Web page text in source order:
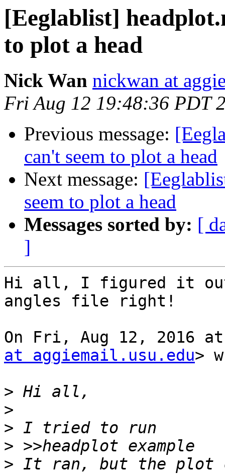
[Eeglablist]
to plot a head
Nick Wan nickwan at
Fri Aug 12 19:48:36 PDT
Previous message:
can't seem to plot a head
Next message:
seem to plot a head
Messages sorted by: [
]
Hi all, I figured it out.
angles file right!
On Fri, Aug 12, 2016 at
at aggiemail.usu.edu>
>
>
>
>
> It ran, but the plot